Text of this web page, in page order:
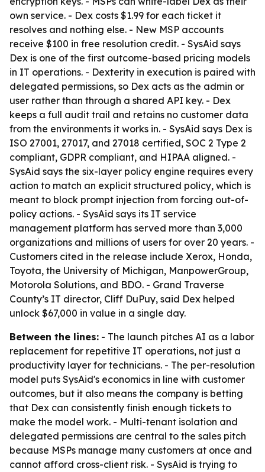
own service. - Dex costs $1.99 for each ticket it
resolves and nothing else. - New MSP accounts
receive $100 in free resolution credit. - SysAid says
Dex is one of the first outcome-based pricing models
in IT operations. - Dexterity in execution is paired with
delegated permissions, so Dex acts as the admin or
user rather than through a shared API key. - Dex
keeps a full audit trail and retains no customer data
from the environments it works in. - SysAid says Dex is
ISO 27001, 27017, and 27018 certified, SOC 2 Type 2
compliant, GDPR compliant, and HIPAA aligned. -
SysAid says the six-layer policy engine requires every
action to match an explicit structured policy, which is
meant to block prompt injection from forcing out-of-
policy actions. - SysAid says its IT service
management platform has served more than 3,000
organizations and millions of users for over 20 years. -
Customers cited in the release include Xerox, Honda,
Toyota, the University of Michigan, ManpowerGroup,
Motorola Solutions, and BDO. - Grand Traverse
County’s IT director, Cliff DuPuy, said Dex helped
unlock $67,000 in value in a single day.
Between the lines: - The launch pitches AI as a labor
replacement for repetitive IT operations, not just a
productivity layer for technicians. - The per-resolution
model puts SysAid's economics in line with customer
outcomes, but it also means the company is betting
that Dex can consistently finish enough tickets to
make the model work. - Multi-tenant isolation and
delegated permissions are central to the sales pitch
because MSPs manage many customers at once and
cannot afford cross-client risk. - SysAid is trying to